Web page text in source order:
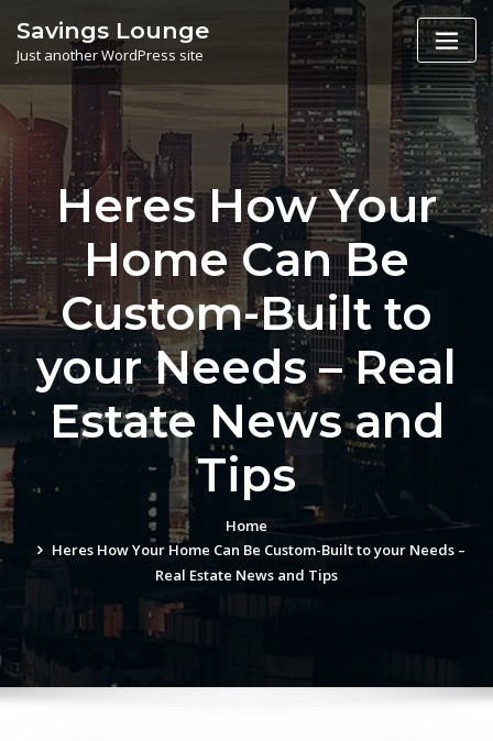
content
Savings Lounge
Just another WordPress site
Heres How Your
Home Can Be
Custom-Built to
your Needs – Real
Estate News and
Tips
Home
Heres How Your Home Can Be Custom-Built to your Needs –
Real Estate News and Tips